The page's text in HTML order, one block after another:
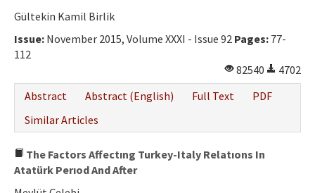
Gültekin Kamil Birlik
Issue: November 2015, Volume XXXI - Issue 92 Pages: 77-
112
82540
4702
Abstract
Abstract (English) Full Text
PDF
Similar Articles
The Factors Affectıng Turkey-Italy Relatıons In
Atatürk Perıod And After